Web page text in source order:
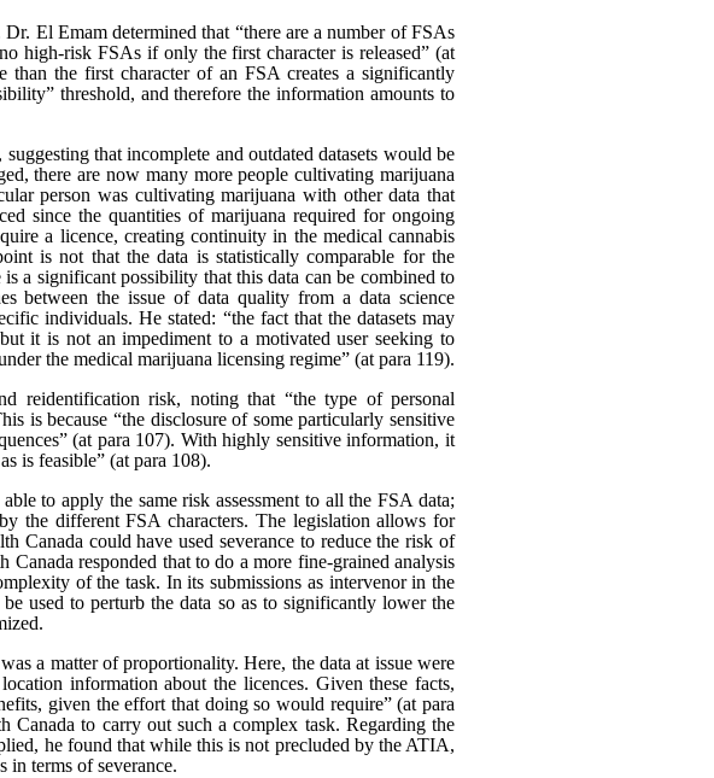
El Emam determined that “there are a number of FSAs
high-risk FSAs if only the first character is released” (at
than the first character of an FSA creates a significantly
threshold, and therefore the information amounts to
that incomplete and outdated datasets would be
there are now many more people cultivating marijuana
person was cultivating marijuana with other data that
since the quantities of marijuana required for ongoing
a licence, creating continuity in the medical cannabis
is not that the data is statistically comparable for the
a significant possibility that this data can be combined to
between the issue of data quality from a data science
individuals. He stated: “the fact that the datasets may
it is not an impediment to a motivated user seeking to
the medical marijuana licensing regime” (at para 119).
reidentification risk, noting that “the type of personal
is because “the disclosure of some particularly sensitive
(at para 107). With highly sensitive information, it
is feasible” (at para 108).
to apply the same risk assessment to all the FSA data;
the different FSA characters. The legislation allows for
Canada could have used severance to reduce the risk of
responded that to do a more fine-grained analysis
of the task. In its submissions as intervenor in the
used to perturb the data so as to significantly lower the
a matter of proportionality. Here, the data at issue were
information about the licences. Given these facts,
given the effort that doing so would require” (at para
to carry out such a complex task. Regarding the
he found that while this is not precluded by the ATIA,
in terms of severance.